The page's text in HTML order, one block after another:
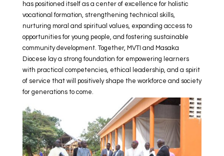
has positioned itself as a center of excellence for holistic
vocational formation, strengthening technical skills,
nurturing moral and spiritual values, expanding access to
opportunities for young people, and fostering sustainable
community development. Together, MVTI and Masaka
Diocese lay a strong foundation for empowering learners
with practical competencies, ethical leadership, and a spirit
of service that will positively shape the workforce and society
for generations to come.